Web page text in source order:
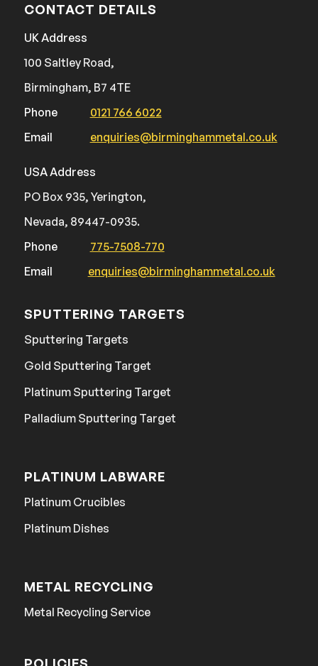
CONTACT DETAILS
UK Address
100 Saltley Road,
Birmingham, B7 4TE
Phone
0121 766 6022
Email
enquiries@birminghammetal.co.uk
USA Address
PO Box 935, Yerington,
Nevada, 89447-0935.
Phone
775-7508-770
Email
enquiries@birminghammetal.co.uk
SPUTTERING TARGETS
Sputtering Targets
Gold Sputtering Target
Platinum Sputtering Target
Palladium Sputtering Target
PLATINUM LABWARE
Platinum Crucibles
Platinum Dishes
METAL RECYCLING
Metal Recycling Service